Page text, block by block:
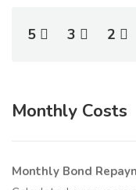
5 3 2
Monthly Costs
Monthly Bond